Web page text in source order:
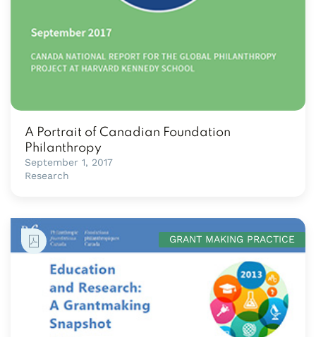
A Portrait of Canadian Foundation
Philanthropy
September 1, 2017
Research
GRANT MAKING PRACTICE